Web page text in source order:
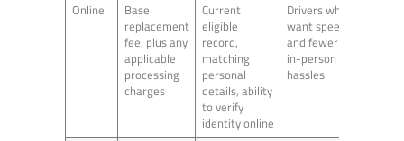
Online
Base
replacement
fee, plus any
applicable
processing
charges
Current
eligible
record,
matching
personal
details, ability
to verify
identity online
Drivers who
want speed
and fewer
in-person
hassles